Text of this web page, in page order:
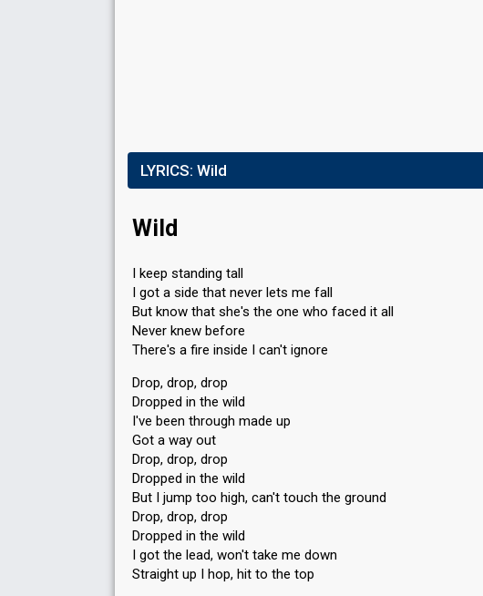
LYRICS: Wild
Wild
I keep standing tall
I got a side that never lets me fall
But know that she's the one who faced it all
Never knew before
There's a fire inside I can't ignore
Drop, drop, drop
Dropped in the wild
I've been through made up
Got a way out
Drop, drop, drop
Dropped in the wild
But I jump too high, can't touch the ground
Drop, drop, drop
Dropped in the wild
I got the lead, won't take me down
Straight up I hop, hit to the top